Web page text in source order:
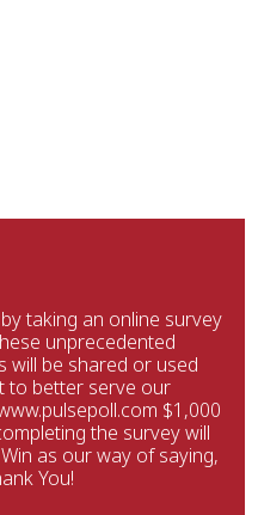
taking an online survey
unprecedented
will be shared or used
to better serve our
$1,000
the survey will
as our way of saying,
You!